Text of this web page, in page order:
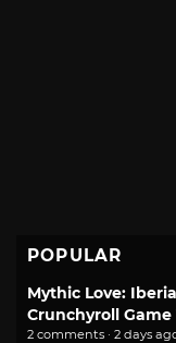
POPULAR
Mythic Love:
Crunchyroll
2 comments · 2 days